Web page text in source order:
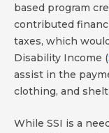
based program
contributed
taxes, which
Disability Income (
assist in the
clothing, and
While SSI is a